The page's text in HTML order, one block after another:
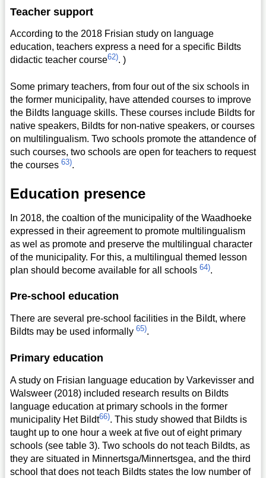
Teacher support
According to the 2018 Frisian study on language
education, teachers express a need for a specific Bildts
didactic teacher course62). )
Some primary teachers, from four out of the six schools in
the former municipality, have attended courses to improve
the Bildts language skills. These courses include Bildts for
native speakers, Bildts for non-native speakers, or courses
on multilingualism. Two schools promote the attandence of
such courses, two schools are open for teachers to request
the courses 63).
Education presence
In 2018, the coaltion of the municipality of the Waadhoeke
expressed in their agreement to promote multilingualism
as wel as promote and preserve the multilingual character
of the municipality. For this, a multilingual themed lesson
plan should become available for all schools 64).
Pre-school education
There are several pre-school facilities in the Bildt, where
Bildts may be used informally 65).
Primary education
A study on Frisian language education by Varkevisser and
Walsweer (2018) included research results on Bildts
language education at primary schools in the former
municipality Het Bildt66). This study showed that Bildts is
taught up to one hour a week at five out of eight primary
schools (see table 3). Two schools do not teach Bildts, as
they are situated in Minnertsga/Minnertsgea, and the third
school that does not teach Bildts states the low number of